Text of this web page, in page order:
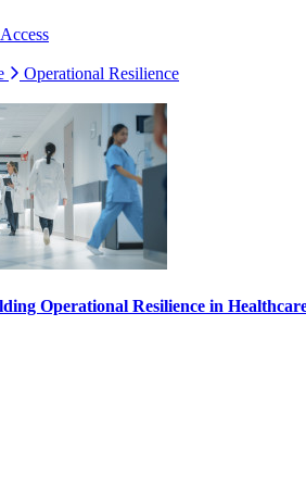
Operational Resilience
Operational Resilience in